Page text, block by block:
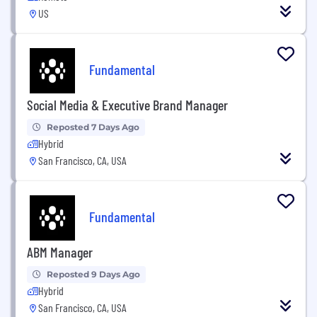
US
Fundamental
Social Media & Executive Brand Manager
Reposted 7 Days Ago
Hybrid
San Francisco, CA, USA
Fundamental
ABM Manager
Reposted 9 Days Ago
Hybrid
San Francisco, CA, USA